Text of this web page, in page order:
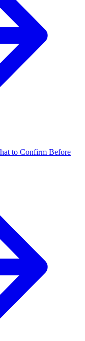
to Confirm Before